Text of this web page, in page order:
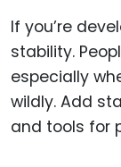
If you’re
stability.
especially
wildly. Add
and tools for